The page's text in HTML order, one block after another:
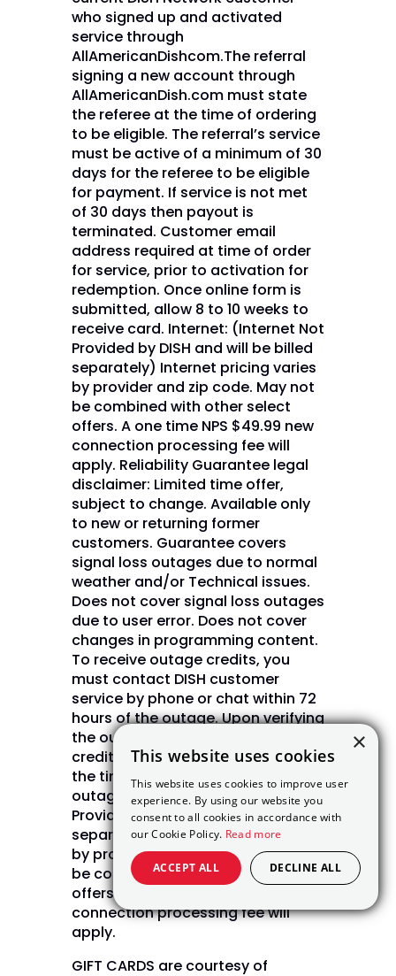
who signed up and activated
service through
AllAmericanDishcom.The referral
signing a new account through
AllAmericanDish.com must state
the referee at the time of ordering
to be eligible. The referral’s service
must be active of a minimum of 30
days for the referee to be eligible
for payment. If service is not met
of 30 days then payout is
terminated. Customer email
address required at time of order
for service, prior to activation for
redemption. Once online form is
submitted, allow 8 to 10 weeks to
receive card. Internet: (Internet Not
Provided by DISH and will be billed
separately) Internet pricing varies
by provider and zip code. May not
be combined with other select
offers. A one time NPS $49.99 new
connection processing fee will
apply. Reliability Guarantee legal
disclaimer: Limited time offer,
subject to change. Available only
to new or returning former
customers. Guarantee covers
signal loss outages due to normal
weather and/or Technical issues.
Does not cover signal loss outages
due to user error. Does not cover
changes in programming content.
To receive outage credits, you
must contact DISH customer
service by phone or chat within 72
hours of the outage. Upon verifying
the outage, DISH will issue bill
credits in daily increments from
the time of the outage until the
outage is restored. (Internet Not
Provided by DISH and will be billed
separately) Internet pricing varies
by provider and zip code. May not
be combined with other select
offers. A one time NPS $49.99 new
connection processing fee will
apply.
GIFT CARDS are courtesy of
×
This website uses cookies
This website uses cookies to improve user
experience. By using our website you
consent to all cookies in accordance with
our Cookie Policy. Read more
ACCEPT ALL DECLINE ALL